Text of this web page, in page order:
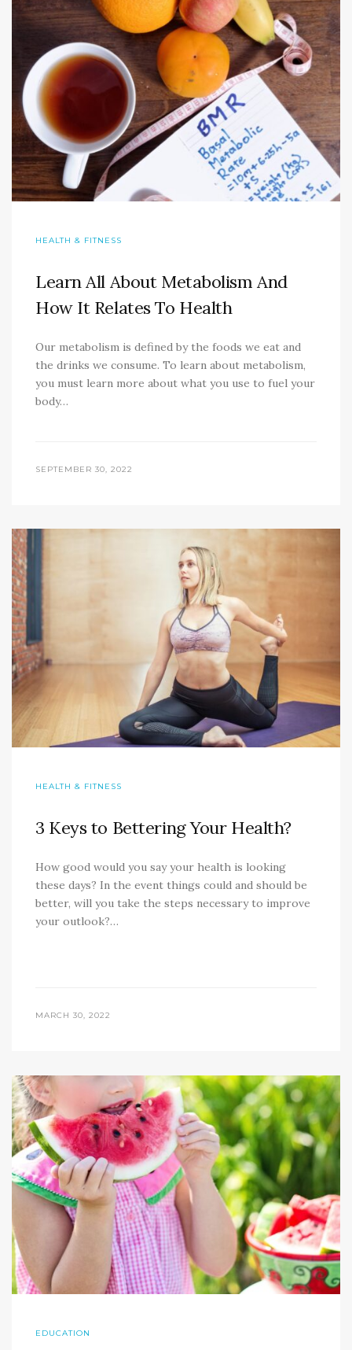
HEALTH & FITNESS
Learn All About Metabolism And
How It Relates To Health
Our metabolism is defined by the foods we eat and
the drinks we consume. To learn about metabolism,
you must learn more about what you use to fuel your
body…
SEPTEMBER 30, 2022
HEALTH & FITNESS
3 Keys to Bettering Your Health?
How good would you say your health is looking
these days? In the event things could and should be
better, will you take the steps necessary to improve
your outlook?…
MARCH 30, 2022
EDUCATION